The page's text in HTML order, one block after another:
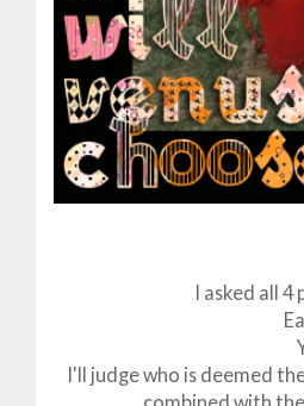
I asked all
I'll judge who is deemed
combined with